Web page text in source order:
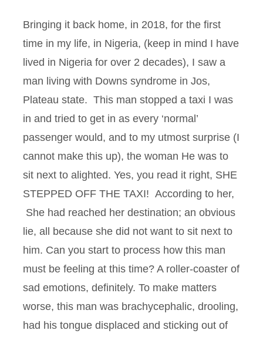
Bringing it back home, in 2018, for the first
time in my life, in Nigeria, (keep in mind I have
lived in Nigeria for over 2 decades), I saw a
man living with Downs syndrome in Jos,
Plateau state. This man stopped a taxi I was
in and tried to get in as every ‘normal’
passenger would, and to my utmost surprise (I
cannot make this up), the woman He was to
sit next to alighted. Yes, you read it right, SHE
STEPPED OFF THE TAXI! According to her,
She had reached her destination; an obvious
lie, all because she did not want to sit next to
him. Can you start to process how this man
must be feeling at this time? A roller-coaster of
sad emotions, definitely. To make matters
worse, this man was brachycephalic, drooling,
had his tongue displaced and sticking out of